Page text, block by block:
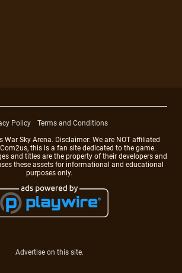
Policy
Terms and Conditions
Sky Arena. Disclaimer: We are NOT affiliated
this is a fan site dedicated to the game.
and titles are the property of their developers and
these assets for informational and educational
purposes only.
Advertise on this site.